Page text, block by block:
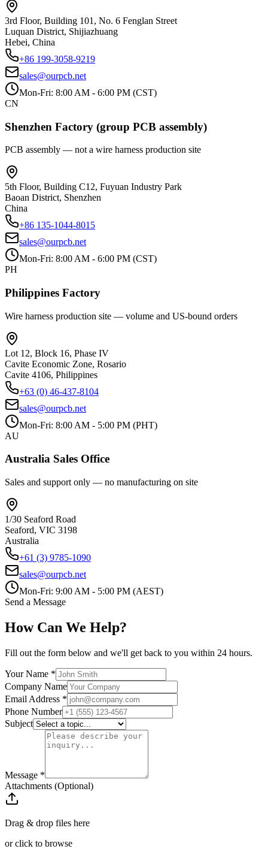
3rd Floor, Building 101, No. 6 Fenglan Street
Luquan District, Shijiazhuang
Hebei, China
+86 199-3058-9219
sales@ourpcb.net
Mon-Fri: 8:00 AM - 6:00 PM (CST)
CN
Shenzhen Factory (group PCB assembly)
PCB assembly — not a wire harness production site
5th Floor, Building C12, Fuyuan Industry Park
Baoan District, Shenzhen
China
+86 135-1044-8015
sales@ourpcb.net
Mon-Fri: 8:00 AM - 6:00 PM (CST)
PH
Philippines Factory
Wire harness production site — volume and US-bound orders
Lot 12, Block 16, Phase IV
Cavite Economic Zone, Rosario
Cavite 4106, Philippines
+63 (0) 46-437-8104
sales@ourpcb.net
Mon-Fri: 8:00 AM - 5:00 PM (PHT)
AU
Australia Sales Office
Sales and support only — no manufacturing on site
1/30 Seaford Road
Seaford, VIC 3198
Australia
+61 (3) 9785-1090
sales@ourpcb.net
Mon-Fri: 9:00 AM - 5:00 PM (AEST)
Send a Message
How Can We Help?
Fill out the form below and we'll get back to you within 24 hours.
Your Name *
Company Name
Email Address *
Phone Number
Subject
Message *
Attachments (Optional)
Drag & drop files here
or click to browse